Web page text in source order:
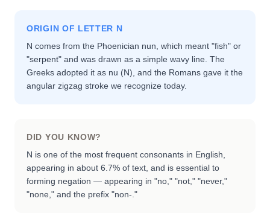
ORIGIN OF LETTER N
N comes from the Phoenician nun, which meant "fish" or
"serpent" and was drawn as a simple wavy line. The
Greeks adopted it as nu (Ν), and the Romans gave it the
angular zigzag stroke we recognize today.
DID YOU KNOW?
N is one of the most frequent consonants in English,
appearing in about 6.7% of text, and is essential to
forming negation — appearing in "no," "not," "never,"
"none," and the prefix "non-."